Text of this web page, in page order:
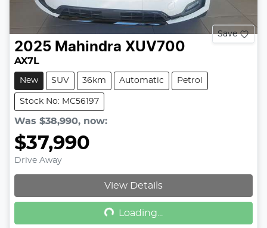
Save
2025 Mahindra XUV700
AX7L
New SUV 36km Automatic Petrol
Stock No: MC56197
Was $38,990, now:
$37,990
Drive Away
View Details
Loading...
Loading...